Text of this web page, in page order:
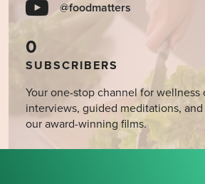
@foodmatters
0
SUBSCRIBERS
Your one-stop channel for wellness
interviews, guided meditations,
our award-winning films.